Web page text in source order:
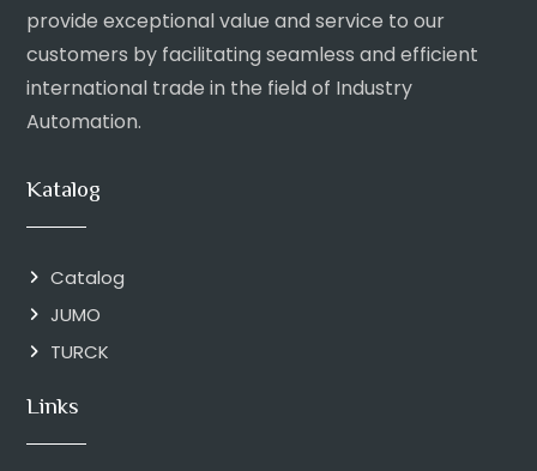
provide exceptional value and service to our
customers by facilitating seamless and efficient
international trade in the field of Industry
Automation.
Katalog
Catalog
JUMO
TURCK
Links